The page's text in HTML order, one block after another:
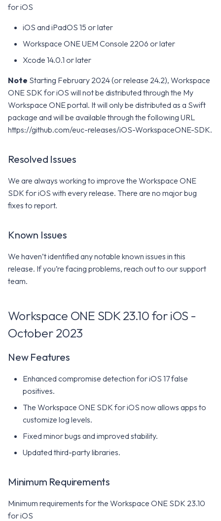
for iOS
iOS and iPadOS 15 or later
Workspace ONE UEM Console 2206 or later
Xcode 14.0.1 or later
Note Starting February 2024 (or release 24.2), Workspace
ONE SDK for iOS will not be distributed through the My
Workspace ONE portal. It will only be distributed as a Swift
package and will be available through the following URL
https://github.com/euc-releases/iOS-WorkspaceONE-SDK.
Resolved Issues
We are always working to improve the Workspace ONE
SDK for iOS with every release. There are no major bug
fixes to report.
Known Issues
We haven’t identified any notable known issues in this
release. If you’re facing problems, reach out to our support
team.
Workspace ONE SDK 23.10 for iOS -
October 2023
New Features
Enhanced compromise detection for iOS 17 false
positives.
The Workspace ONE SDK for iOS now allows apps to
customize log levels.
Fixed minor bugs and improved stability.
Updated third-party libraries.
Minimum Requirements
Minimum requirements for the Workspace ONE SDK 23.10
for iOS